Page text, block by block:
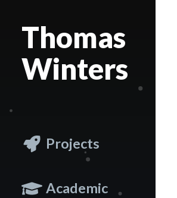
Thomas
Winters
Projects
Academic